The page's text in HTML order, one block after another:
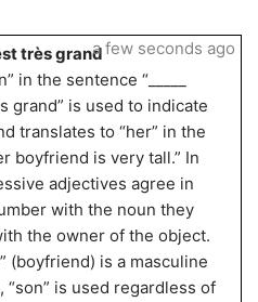
très grand
in the sentence “_____
grand” is used to indicate
translates to “her” in the
boyfriend is very tall.” In
adjectives agree in
with the noun they
the owner of the object.
(boyfriend) is a masculine
“son” is used regardless of
a few seconds ago